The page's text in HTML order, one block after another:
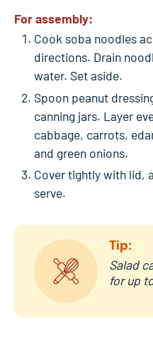
For assembly:
Cook soba noodles
directions. Drain
water. Set aside.
Spoon peanut
canning jars. Layer
cabbage, carrots,
and green onions.
Cover tightly with lid,
serve.
Tip:
Salad
for up